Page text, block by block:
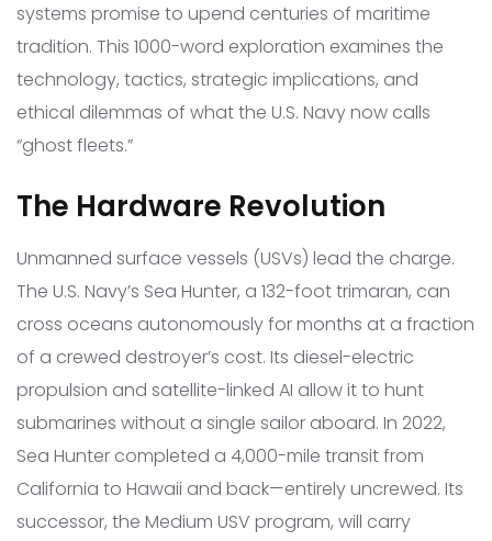
systems promise to upend centuries of maritime
tradition. This 1000-word exploration examines the
technology, tactics, strategic implications, and
ethical dilemmas of what the U.S. Navy now calls
“ghost fleets.”
The Hardware Revolution
Unmanned surface vessels (USVs) lead the charge.
The U.S. Navy’s Sea Hunter, a 132-foot trimaran, can
cross oceans autonomously for months at a fraction
of a crewed destroyer’s cost. Its diesel-electric
propulsion and satellite-linked AI allow it to hunt
submarines without a single sailor aboard. In 2022,
Sea Hunter completed a 4,000-mile transit from
California to Hawaii and back—entirely uncrewed. Its
successor, the Medium USV program, will carry